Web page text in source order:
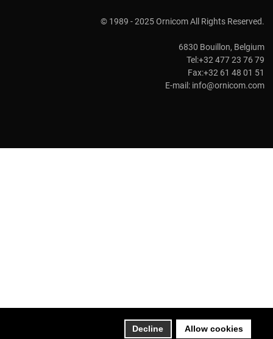
Decline Allow cookies
© 1989 - 2025 Ornicom All Rights Reserved.
6830 Bouillon, Belgium
Tel:+32 477 23 76 79
Fax:+32 61 48 01 51
E-mail: info@ornicom.com